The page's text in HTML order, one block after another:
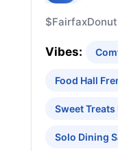
$Fairfax
Vibes:
Food Hall
Sweet Treats
Solo Dining